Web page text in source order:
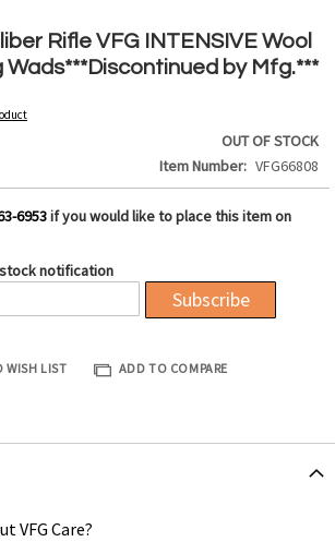
Rifle VFG INTENSIVE Wool
Wads***Discontinued by Mfg.***
OUT OF STOCK
Item Number
VFG66808
6953if you would like to place this item on
notification
Subscribe
WISH LIST ADD TO COMPARE
VFG Care?